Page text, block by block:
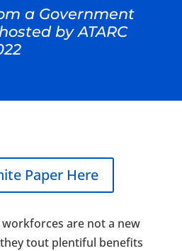
a Government
by ATARC
Paper Here
are not a new
tout plentiful benefits